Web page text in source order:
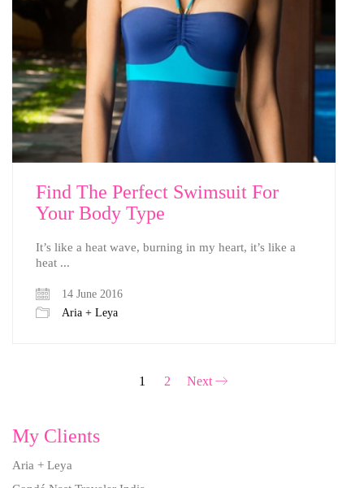
Find The Perfect Swimsuit For
Your Body Type
It’s like a heat wave, burning in my heart, it’s like a
heat ...
14 June 2016
Aria + Leya
1 2 Next
My Clients
Aria + Leya